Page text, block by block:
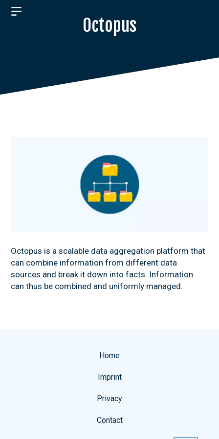
NEWS
Octopus
Octopus is a scalable data aggregation platform that
can combine information from different data
sources and break it down into facts. Information
can thus be combined and uniformly managed.
Home
Imprint
Privacy
Contact